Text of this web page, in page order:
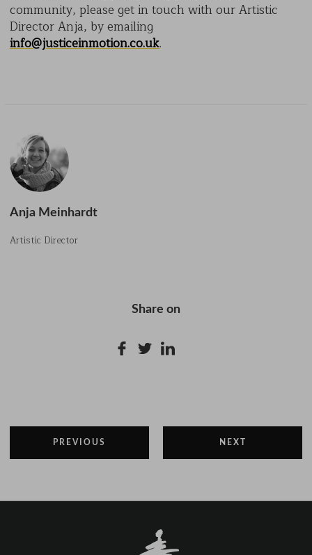
community, please get in touch with our Artistic
Director Anja, by emailing
info@justiceinmotion.co.uk.
Anja Meinhardt
Artistic Director
Share on
PREVIOUS NEXT